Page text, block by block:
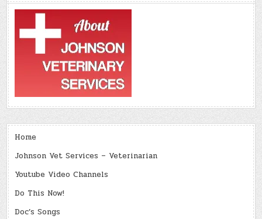
Home
Johnson Vet Services – Veterinarian
Youtube Video Channels
Do This Now!
Doc’s Songs